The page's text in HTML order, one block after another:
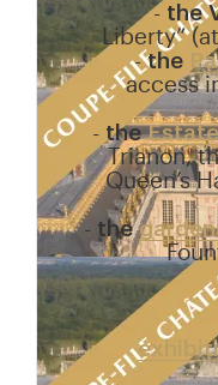
- the
Liberty”
- the
access
- the
Trianon,
Queen’s
- the